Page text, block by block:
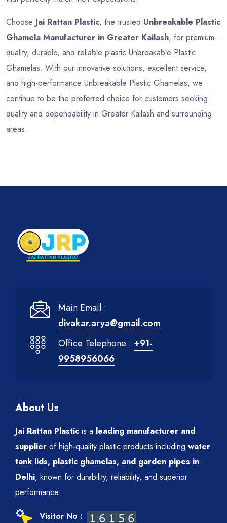
Choose Jai Rattan Plastic, the trusted Unbreakable Plastic
Ghamela Manufacturer in Greater Kailash, for premium-
quality, durable, and reliable plastic Unbreakable Plastic
Ghamelas. With our innovative solutions, excellent service,
and high-performance Unbreakable Plastic Ghamelas, we
continue to be the preferred choice for customers seeking
quality and dependability in Greater Kailash and surrounding
areas.
Main Email :
divakar.arya@gmail.com
Office Telephone : +91-
9958956066
About Us
Jai Rattan Plastic is a leading manufacturer and
supplier of high-quality plastic products including water
tank lids, plastic ghamelas, and garden pipes in
Delhi, known for durability, reliability, and superior
performance.
Visitor No :